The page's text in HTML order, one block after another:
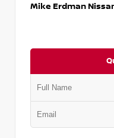
Mike Erdman